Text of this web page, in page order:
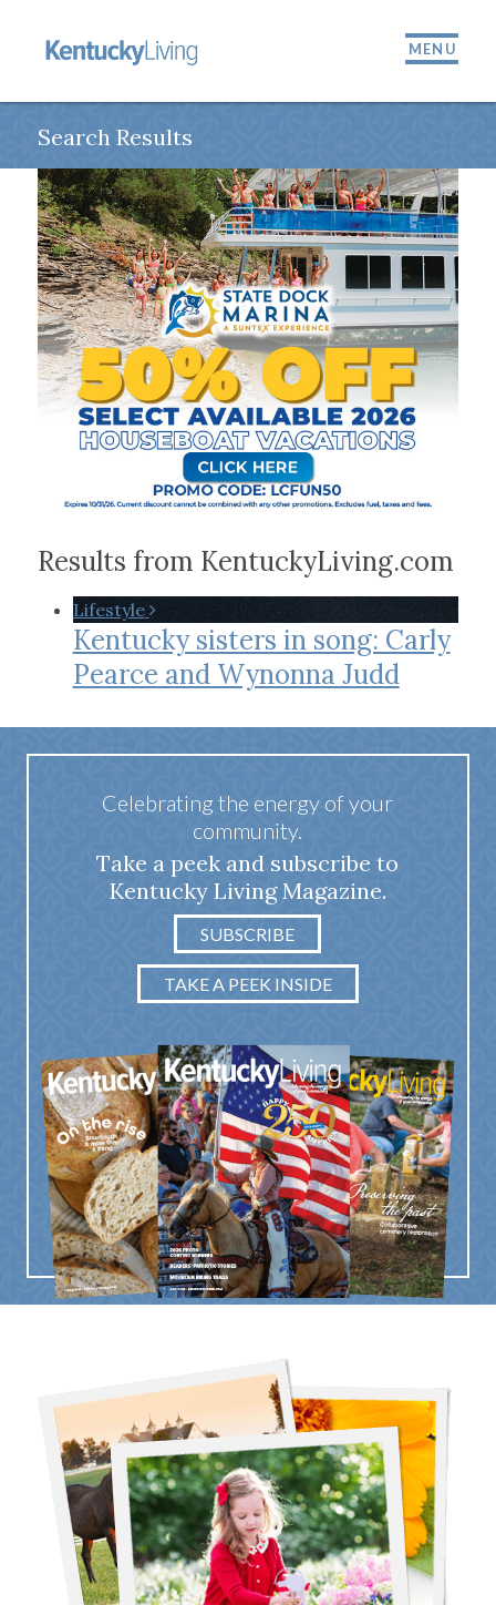
MENU
Search Results
Results from KentuckyLiving.com
Lifestyle
Kentucky sisters in song: Carly
Pearce and Wynonna Judd
Celebrating the energy of your
community.
Take a peek and subscribe to
Kentucky Living Magazine.
SUBSCRIBE
TAKE A PEEK INSIDE